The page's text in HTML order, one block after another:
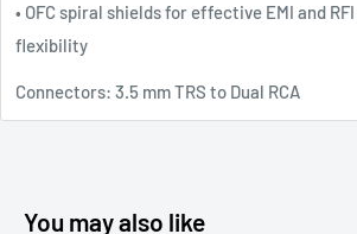
• OFC spiral shields for effective EMI and
flexibility
Connectors: 3.5 mm TRS to Dual RCA
You may also like